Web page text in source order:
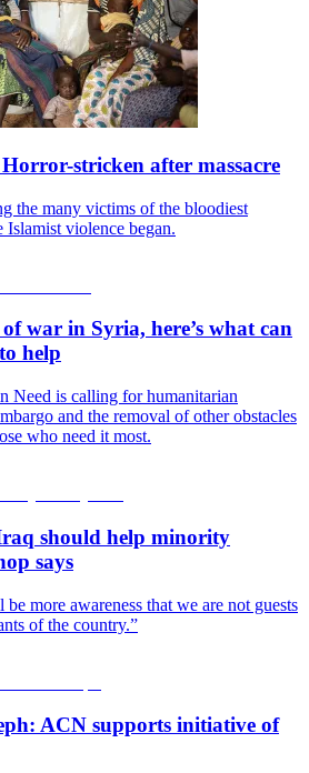
stricken after massacre
the many victims of the bloodiest
Islamist violence began.
war in Syria, here’s what can
help
Need is calling for humanitarian
and the removal of other obstacles
who need it most.
should help minority
says
more awareness that we are not guests
of the country.”
ACN supports initiative of